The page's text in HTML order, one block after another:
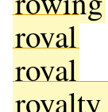
royal
royal